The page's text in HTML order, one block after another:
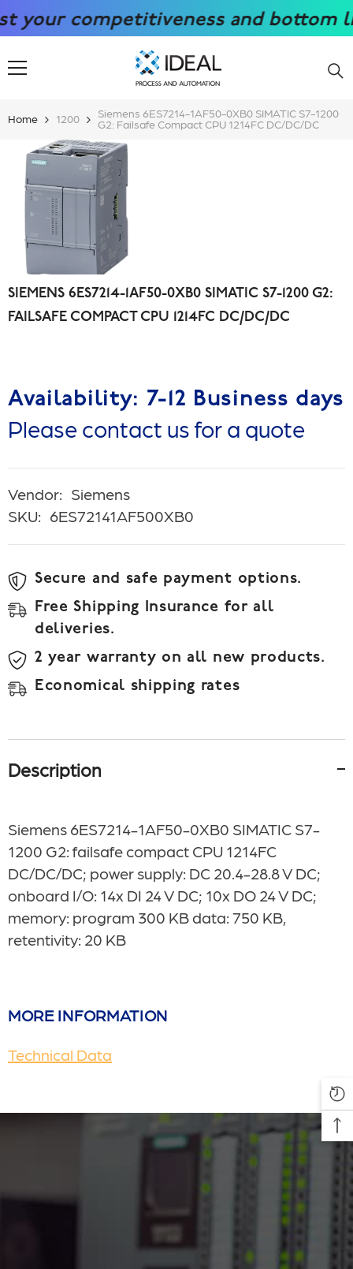
SKIP TO CONTENT
competitiveness and bottom line
Home 1200
Siemens 6ES7214-1AF50-0XB0 SIMATIC S7-1200
G2: Failsafe Compact CPU 1214FC DC/DC/DC
SIEMENS 6ES7214-1AF50-0XB0 SIMATIC S7-1200 G2:
FAILSAFE COMPACT CPU 1214FC DC/DC/DC
Availability: 7-12 Business days
Please contact us for a quote
Vendor: Siemens
SKU: 6ES72141AF500XB0
Secure and safe payment options.
Free Shipping Insurance for all
deliveries.
2 year warranty on all new products.
Economical shipping rates
Description
Siemens 6ES7214-1AF50-0XB0 SIMATIC S7-
1200 G2: failsafe compact CPU 1214FC
DC/DC/DC; power supply: DC 20.4-28.8 V DC;
onboard I/O: 14x DI 24 V DC; 10x DO 24 V DC;
memory: program 300 KB data: 750 KB,
retentivity: 20 KB
MORE INFORMATION
Technical Data